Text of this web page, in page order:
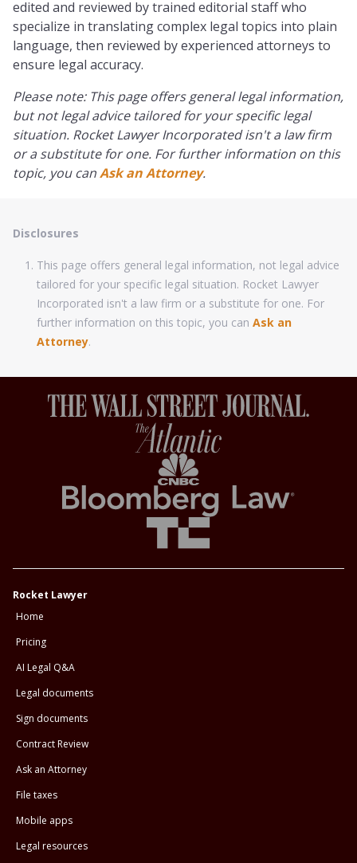
edited and reviewed by trained editorial staff who
specialize in translating complex legal topics into plain
language, then reviewed by experienced attorneys to
ensure legal accuracy.
Please note: This page offers general legal information,
but not legal advice tailored for your specific legal
situation. Rocket Lawyer Incorporated isn't a law firm
or a substitute for one. For further information on this
topic, you canAsk an Attorney.
Disclosures
This page offers general legal information, not legal advice
tailored for your specific legal situation. Rocket Lawyer
Incorporated isn't a law firm or a substitute for one. For
further information on this topic, you can Ask an
Attorney.
Rocket Lawyer
Home
Pricing
AI Legal Q&A
Legal documents
Sign documents
Contract Review
Ask an Attorney
File taxes
Mobile apps
Legal resources